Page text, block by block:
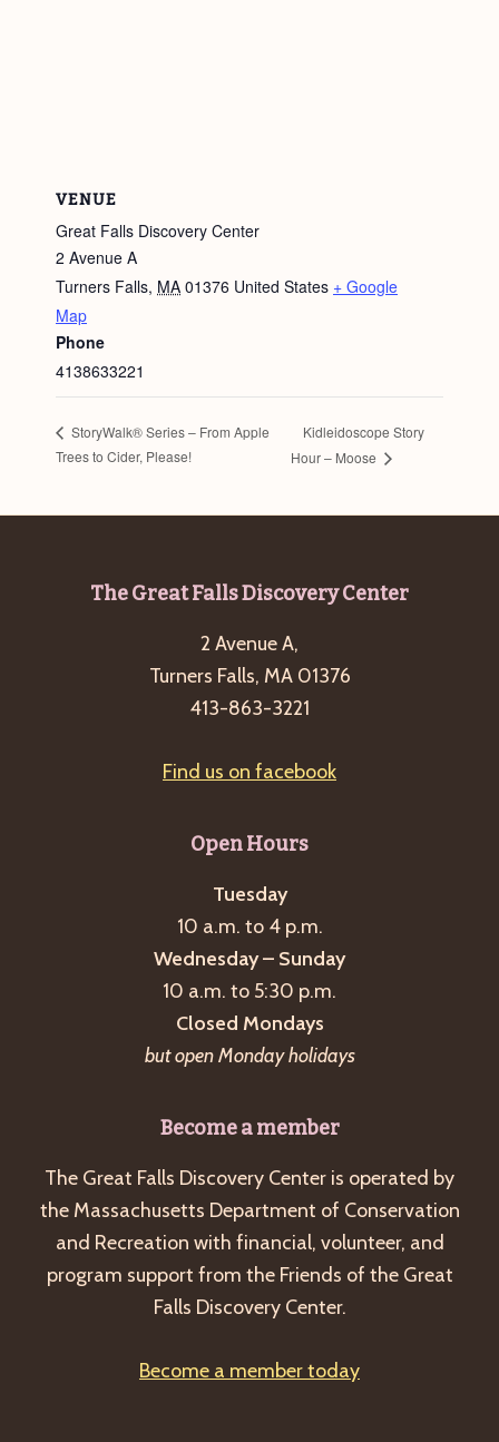
VENUE
Great Falls Discovery Center
2 Avenue A
Turners Falls, MA 01376 United States + Google
Map
Phone
4138633221
StoryWalk® Series – From Apple
Trees to Cider, Please!
Kidleidoscope Story
Hour – Moose
The Great Falls Discovery Center
2 Avenue A,
Turners Falls, MA 01376
413-863-3221
Find us on facebook
Open Hours
Tuesday
10 a.m. to 4 p.m.
Wednesday – Sunday
10 a.m. to 5:30 p.m.
Closed Mondays
but open Monday holidays
Become a member
The Great Falls Discovery Center is operated by
the Massachusetts Department of Conservation
and Recreation with financial, volunteer, and
program support from the Friends of the Great
Falls Discovery Center.
Become a member today